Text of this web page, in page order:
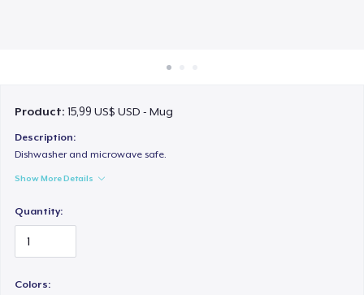
Product:15,99 US$ USD - Mug
Description:
Dishwasher and microwave safe.
Show More Details
Quantity:
Colors: